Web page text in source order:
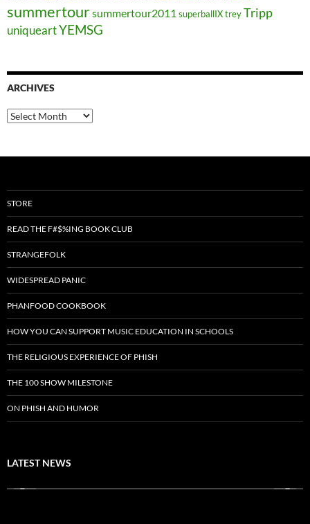
summertoursummertour2011 superballIXtreyTripp
uniqueartYEMSG
ARCHIVES
Archives
STORE
READ THE F#$%ING BOOK CLUB
STRANGEFOLK
WIDESPREAD PANIC
PHANFOOD COOKBOOK
HOW YOU CAN SUPPORT MUSIC EDUCATION IN SCHOOLS
THE RELIGIOUS EXPERIENCE OF PHISH
THE 100 SHOW MILESTONE
ON PHISH AND HUMOR
LATEST NEWS